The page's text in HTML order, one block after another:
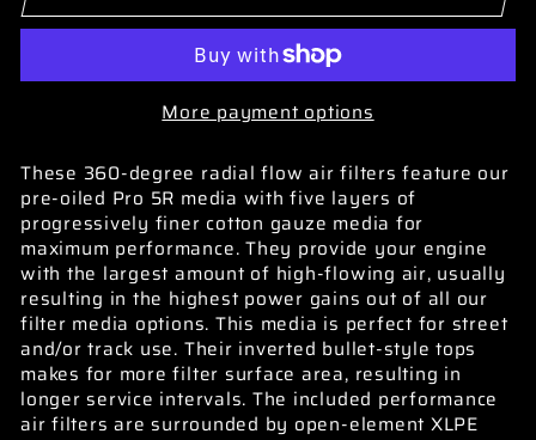
More payment options
These 360-degree radial flow air filters feature our
pre-oiled Pro 5R media with five layers of
progressively finer cotton gauze media for
maximum performance. They provide your engine
with the largest amount of high-flowing air, usually
resulting in the highest power gains out of all our
filter media options. This media is perfect for street
and/or track use. Their inverted bullet-style tops
makes for more filter surface area, resulting in
longer service intervals. The included performance
air filters are surrounded by open-element XLPE